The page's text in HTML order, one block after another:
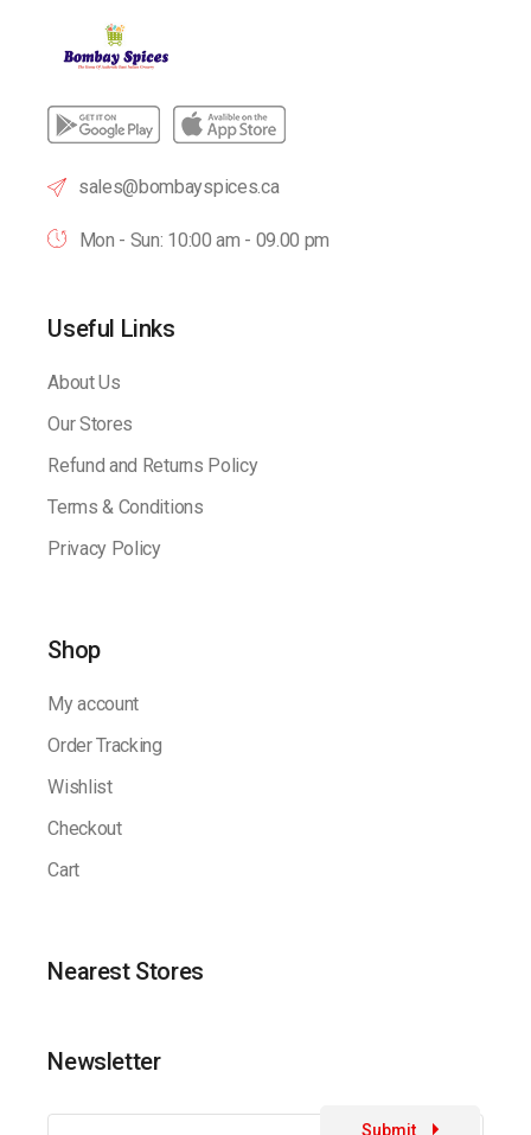
sales@bombayspices.ca
Mon - Sun: 10:00 am - 09.00 pm
Useful Links
About Us
Our Stores
Refund and Returns Policy
Terms & Conditions
Privacy Policy
Shop
My account
Order Tracking
Wishlist
Checkout
Cart
Nearest Stores
Newsletter
Submit